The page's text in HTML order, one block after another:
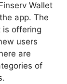
Wallet
app. The
is offering
users
are
of